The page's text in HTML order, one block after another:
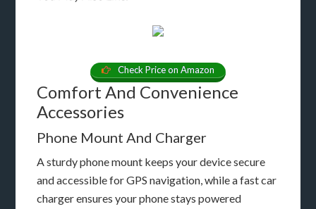
Check Price on Amazon
Comfort And Convenience
Accessories
Phone Mount And Charger
A sturdy phone mount keeps your device secure
and accessible for GPS navigation, while a fast car
charger ensures your phone stays powered